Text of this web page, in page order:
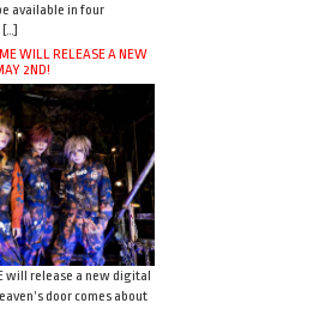
available in four
WILL RELEASE A NEW
2ND!
will release a new digital
door comes about